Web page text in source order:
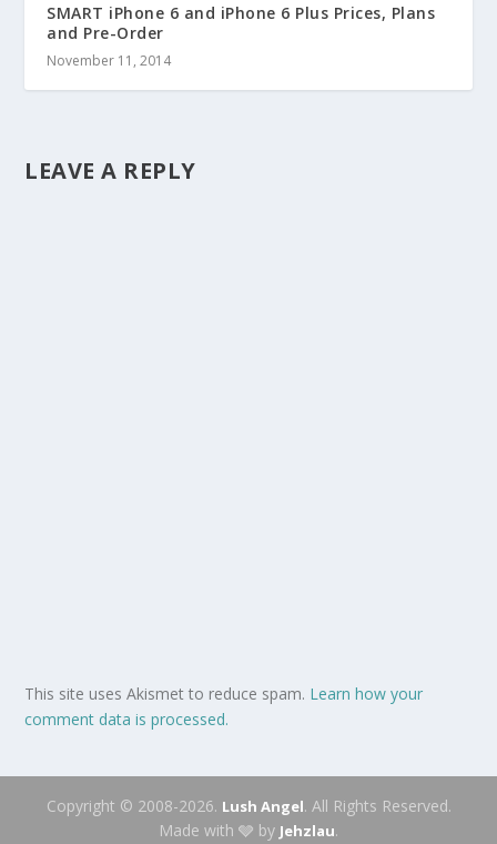
SMART iPhone 6 and iPhone 6 Plus Prices, Plans
and Pre-Order
November 11, 2014
LEAVE A REPLY
This site uses Akismet to reduce spam. Learn how your
comment data is processed.
Copyright © 2008-2026. Lush Angel. All Rights Reserved.
Made with 🩶 by Jehzlau.